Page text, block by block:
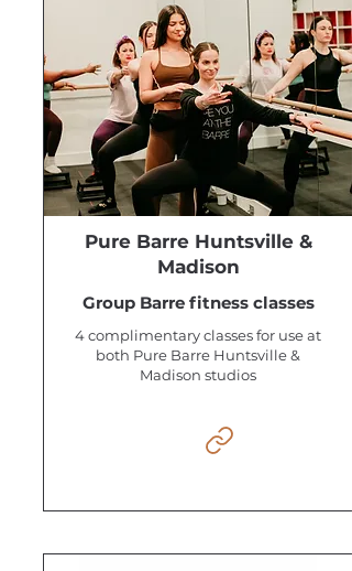
Pure Barre Huntsville &
Madison
Group Barre fitness classes
4 complimentary classes for use at
both Pure Barre Huntsville &
Madison studios